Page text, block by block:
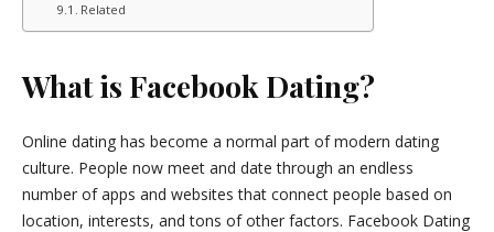
Related
What is Facebook Dating?
Online dating has become a normal part of modern dating
culture. People now meet and date through an endless
number of apps and websites that connect people based on
location, interests, and tons of other factors. Facebook Dating